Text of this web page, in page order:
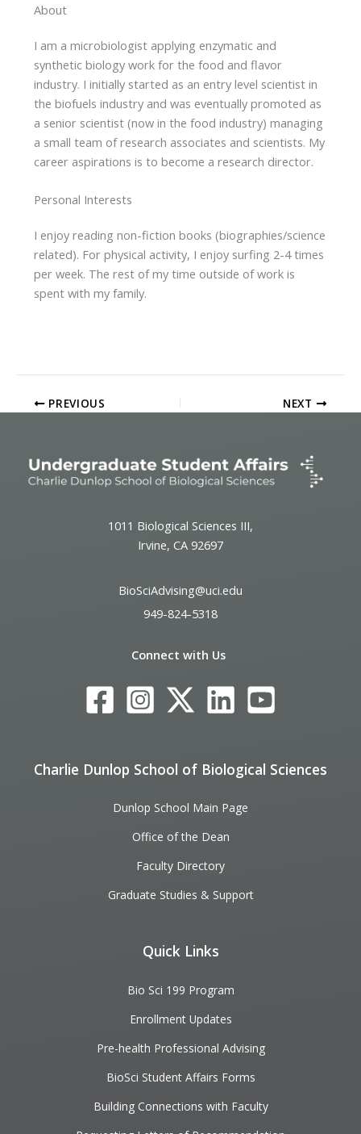
About
I am a microbiologist applying enzymatic and
synthetic biology work for the food and flavor
industry. I initially started as an entry level scientist in
the biofuels industry and was eventually promoted as
a senior scientist (now in the food industry) managing
a small team of research associates and scientists. My
career aspirations is to become a research director.
Personal Interests
I enjoy reading non-fiction books (biographies/science
related). For physical activity, I enjoy surfing 2-4 times
per week. The rest of my time outside of work is
spent with my family.
PREVIOUS NEXT
1011 Biological Sciences III,
Irvine, CA 92697
BioSciAdvising@uci.edu
949-824-5318
Connect with Us
Charlie Dunlop School of Biological Sciences
Dunlop School Main Page
Office of the Dean
Faculty Directory
Graduate Studies & Support
Quick Links
Bio Sci 199 Program
Enrollment Updates
Pre-health Professional Advising
BioSci Student Affairs Forms
Building Connections with Faculty